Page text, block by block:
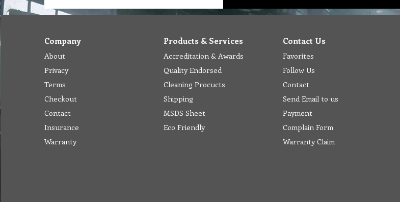
Company
About
Privacy
Terms
Checkout
Contact
Insurance
Warranty
Products & Services
Accreditation & Awards
Quality Endorsed
Cleaning Procucts
Shipping
MSDS Sheet
Eco Friendly
Contact Us
Favorites
Follow Us
Contact
Send Email to us
Payment
Complain Form
Warranty Claim